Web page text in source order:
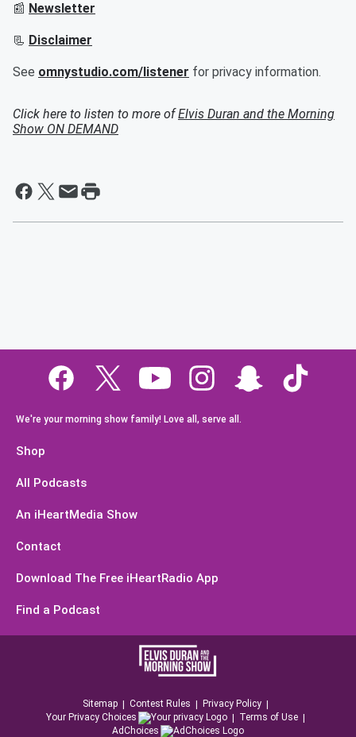
📰 Newsletter
📃 Disclaimer
See omnystudio.com/listener for privacy information.
Click here to listen to more ofElvis Duran and the Morning
Show ON DEMAND
We're your morning show family! Love all, serve all.
Shop
All Podcasts
An iHeartMedia Show
Contact
Download The Free iHeartRadio App
Find a Podcast
Sitemap Contest Rules
Privacy Policy
Your Privacy Choices
Terms of Use
AdChoices